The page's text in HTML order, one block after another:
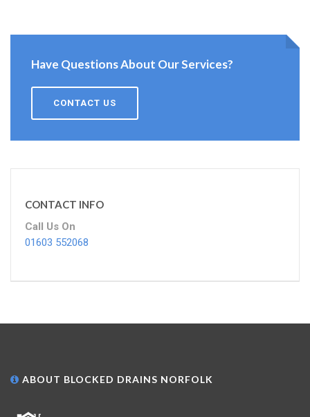
Have Questions About Our Services?
CONTACT US
CONTACT INFO
Call Us On
01603 552068
ABOUT BLOCKED DRAINS NORFOLK